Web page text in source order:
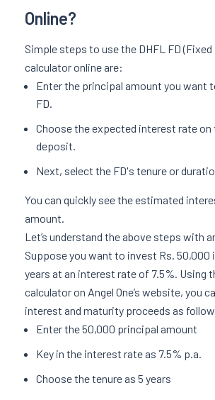
Online?
Simple steps to use the DHFL FD
calculator online are:
Enter the principal amount you want
FD.
Choose the expected interest rate on
deposit.
Next, select the FD's tenure or
You can quickly see the estimated
amount.
Let’s understand the above steps with
Suppose you want to invest Rs. 50,000
years at an interest rate of 7.5%. Using
calculator on Angel One’s website, you
interest and maturity proceeds as
Enter the 50,000 principal amount
Key in the interest rate as 7.5% p.a.
Choose the tenure as 5 years